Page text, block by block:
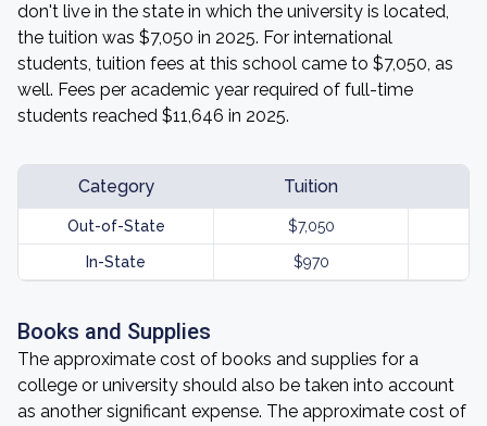
don't live in the state in which the university is located,
the tuition was $7,050 in 2025. For international
students, tuition fees at this school came to $7,050, as
well. Fees per academic year required of full-time
students reached $11,646 in 2025.
Category Tuition
Out-of-State $7,050
In-State $970
Books and Supplies
The approximate cost of books and supplies for a
college or university should also be taken into account
as another significant expense. The approximate cost of